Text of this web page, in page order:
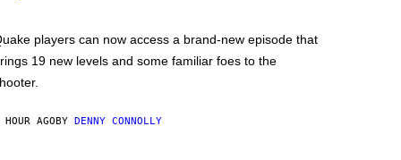
players can now access a brand-new episode that
19 new levels and some familiar foes to the
HOUR AGO BY DENNY CONNOLLY